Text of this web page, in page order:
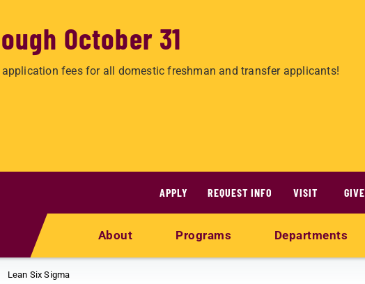
October 31
fees for all domestic freshman and transfer applicants!
APPLY
REQUEST INFO VISIT GIVE
About Programs Departments
Lean Six Sigma